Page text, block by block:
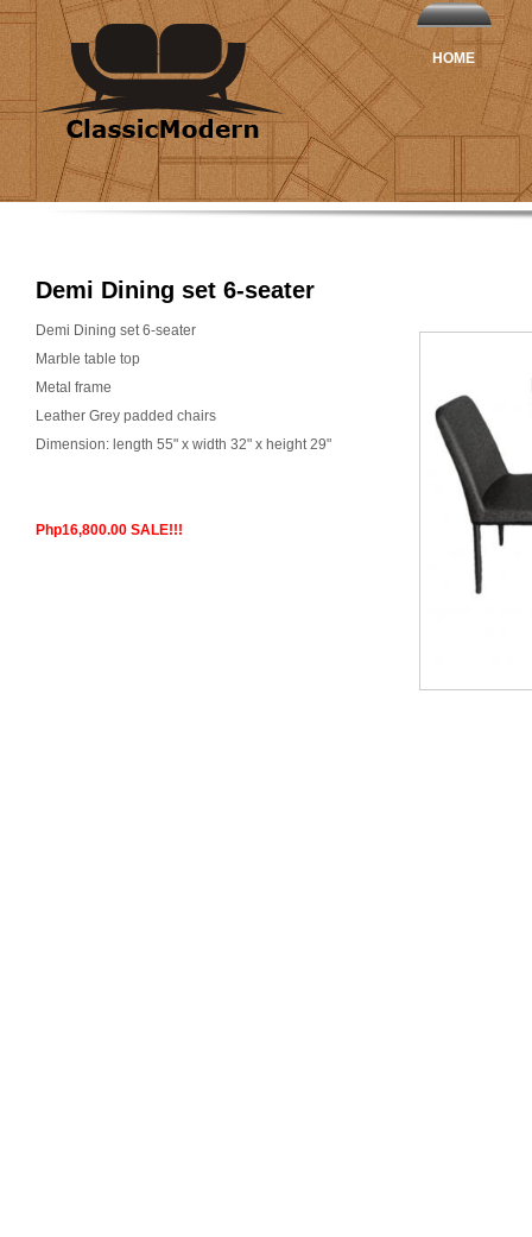
HOME
Demi Dining set 6-seater
Demi Dining set 6-seater
Marble table top
Metal frame
Leather Grey padded chairs
Dimension: length 55" x width 32" x height 29"
Php16,800.00 SALE!!!